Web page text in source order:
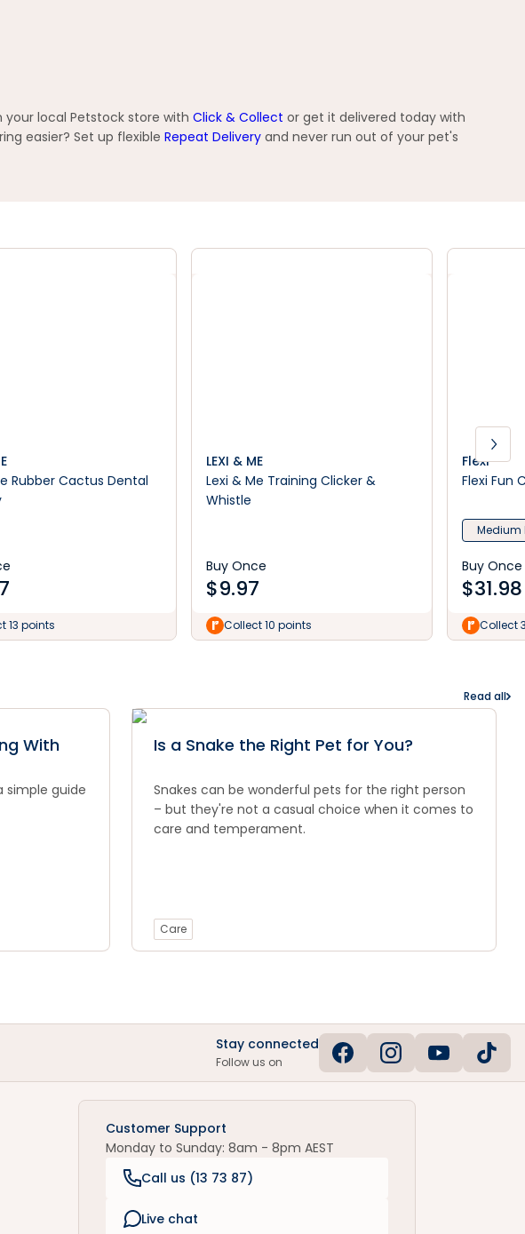
your local Petstock store with Click & Collect or get it delivered today with
easier? Set up flexible Repeat Delivery and never run out of your pet's
Rubber Cactus Dental
13 points
LEXI & ME
Lexi & Me Training Clicker &
Whistle
Buy Once
$9.97
Collect 10 points
Flexi
Flexi Fun
Medium
Buy Once
$31.98
Collect
Read all
With
simple guide
Is a Snake the Right Pet for You?
Snakes can be wonderful pets for the right person
– but they're not a casual choice when it comes to
care and temperament.
Care
Stay connected
Follow us on
Customer Support
Monday to Sunday: 8am - 8pm AEST
Call us (13 73 87)
Live chat